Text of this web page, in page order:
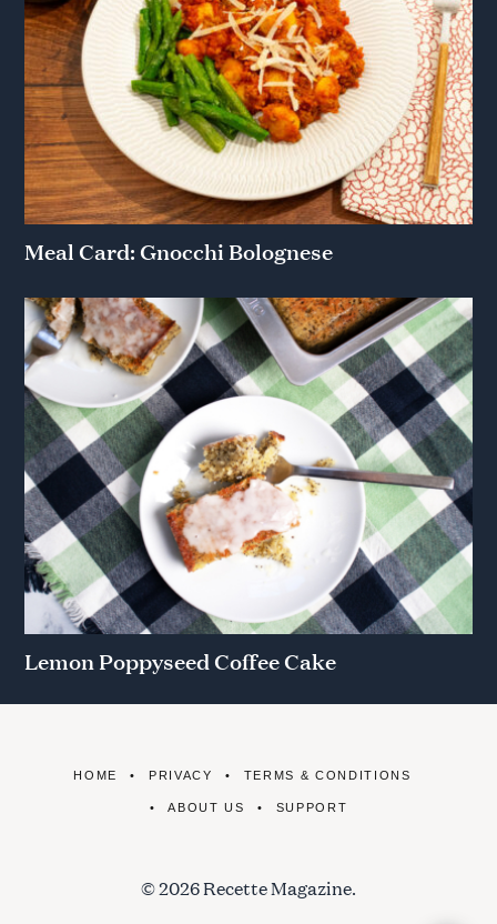
Meal Card: Gnocchi Bolognese
Lemon Poppyseed Coffee Cake
HOME PRIVACY TERMS & CONDITIONS
ABOUT US SUPPORT
© 2026 Recette Magazine.